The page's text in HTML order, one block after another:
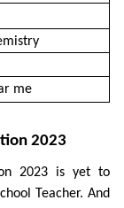
me
2023
2023 is yet to
Teacher. And